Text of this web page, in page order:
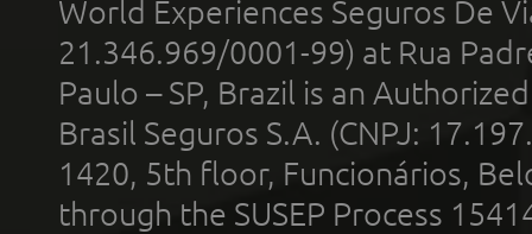
World Experiences Seguros De
21.346.969/0001-99) at Rua
Paulo – SP, Brazil is an
Brasil Seguros S.A. (CNPJ:
1420, 5th floor, Funcionários,
through the SUSEP Process